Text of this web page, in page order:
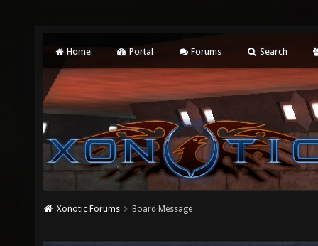
Home Portal Forums Search
Xonotic Forums Board Message